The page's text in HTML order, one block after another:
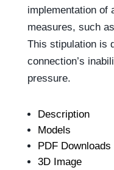
implementation of
measures, such
This stipulation is
connection’s
pressure.
Description
Models
PDF Downloads
3D Image